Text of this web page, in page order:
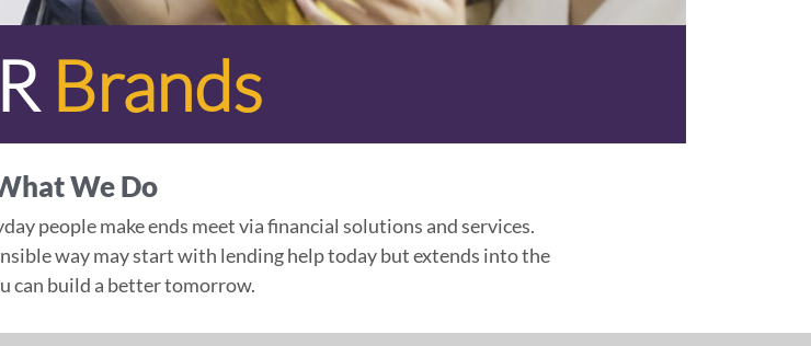
Brands
We Do
people make ends meet via financial solutions and services.
way may start with lending help today but extends into the
can build a better tomorrow.